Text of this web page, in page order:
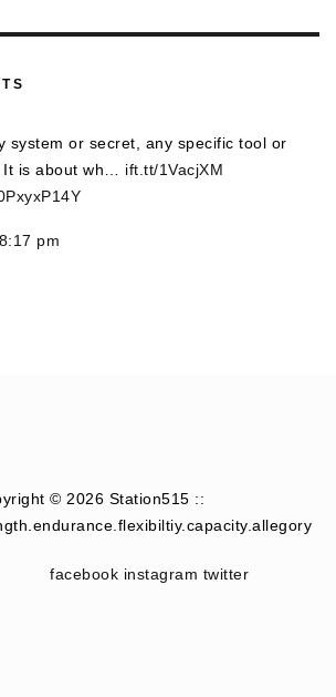
system or secret, any specific tool or
is about wh… ift.tt/1VacjXM
pm
© 2026 Station515 ::
facebook instagram twitter